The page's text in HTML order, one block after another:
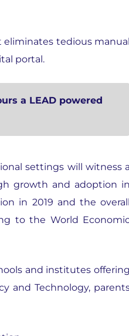
tedious manual
portal.
a LEAD powered
settings will witness a
growth and adoption in
in 2019 and the overall
to the World
and institutes offering
and Technology,